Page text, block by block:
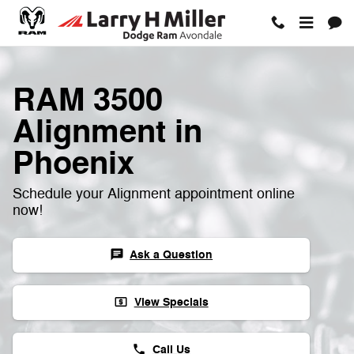
Skip to main content
RAM 3500 Alignment
RAM 3500
Alignment in
Phoenix
Schedule your Alignment appointment online
now!
chat Ask a Question
local_atm View Specials
phone Call Us